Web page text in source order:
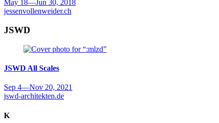
May 18—Jun 30, 2018
jessenvollenweider.ch
JSWD
JSWD All Scales
Sep 4—Nov 20, 2021
jswd-architekten.de
K